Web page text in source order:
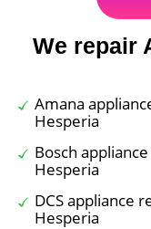
We repair
Amana
Hesperia
Bosch
Hesperia
DCS appliance
Hesperia